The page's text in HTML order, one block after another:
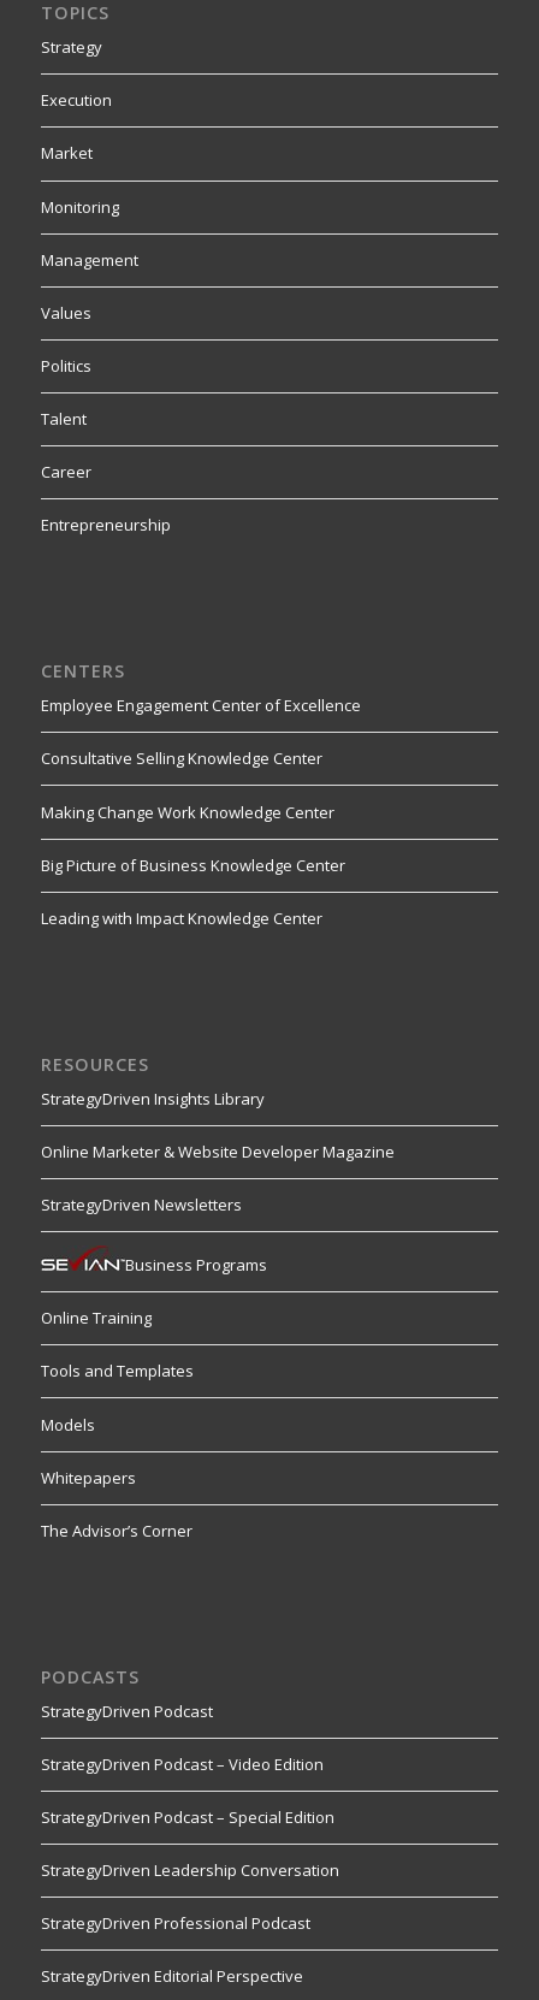
TOPICS
Strategy
Execution
Market
Monitoring
Management
Values
Politics
Talent
Career
Entrepreneurship
CENTERS
Employee Engagement Center of Excellence
Consultative Selling Knowledge Center
Making Change Work Knowledge Center
Big Picture of Business Knowledge Center
Leading with Impact Knowledge Center
RESOURCES
StrategyDriven Insights Library
Online Marketer & Website Developer Magazine
StrategyDriven Newsletters
Business Programs
Online Training
Tools and Templates
Models
Whitepapers
The Advisor’s Corner
PODCASTS
StrategyDriven Podcast
StrategyDriven Podcast – Video Edition
StrategyDriven Podcast – Special Edition
StrategyDriven Leadership Conversation
StrategyDriven Professional Podcast
StrategyDriven Editorial Perspective